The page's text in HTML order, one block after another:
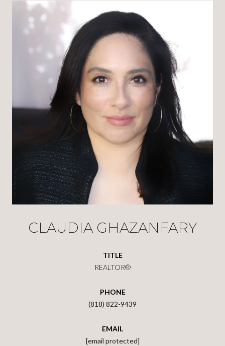
CLAUDIA GHAZANFARY
TITLE
REALTOR®
PHONE
(818) 822-9439
EMAIL
[email protected]